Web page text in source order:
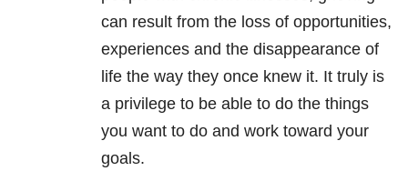
can result from the loss of opportunities,
experiences and the disappearance of
life the way they once knew it. It truly is
a privilege to be able to do the things
you want to do and work toward your
goals.